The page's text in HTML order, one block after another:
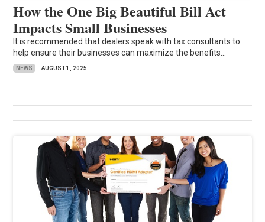
How the One Big Beautiful Bill Act
Impacts Small Businesses
It is recommended that dealers speak with tax consultants to
help ensure their businesses can maximize the benefits...
NEWS AUGUST 1, 2025